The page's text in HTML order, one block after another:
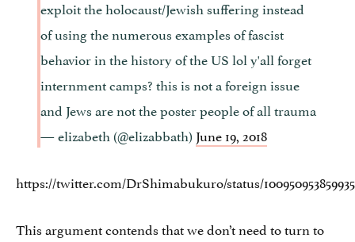
exploit the holocaust/Jewish suffering instead
of using the numerous examples of fascist
behavior in the history of the US lol y'all forget
internment camps? this is not a foreign issue
and Jews are not the poster people of all trauma
— elizabeth (@elizabbath) June 19, 2018
https://twitter.com/DrShimabukuro/status/
This argument contends that we don’t need to turn to